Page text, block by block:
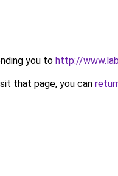
you to http://
that page, you can